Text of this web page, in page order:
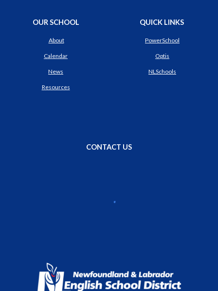
OUR SCHOOL
About
Calendar
News
Resources
QUICK LINKS
PowerSchool
Optis
NLSchools
CONTACT US